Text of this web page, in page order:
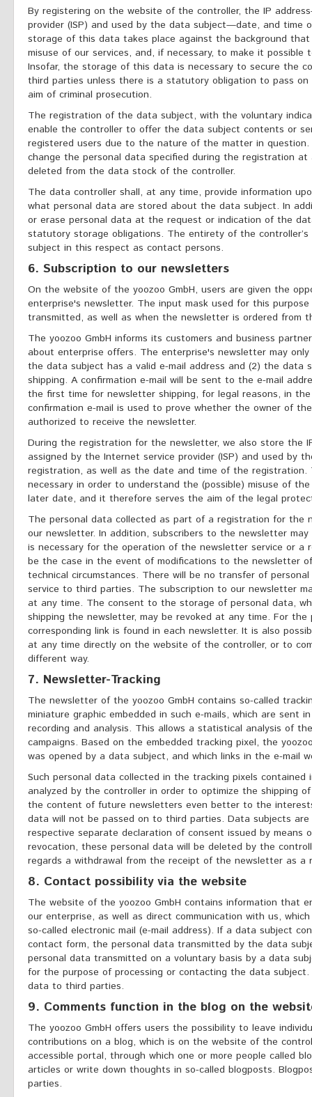
By registering on the website of the controller, the IP
provider (ISP) and used by the data subject—date, and time
storage of this data takes place against the background
misuse of our services, and, if necessary, to make it
Insofar, the storage of this data is necessary to secure the
third parties unless there is a statutory obligation to pass
aim of criminal prosecution.
The registration of the data subject, with the voluntary
enable the controller to offer the data subject contents or
registered users due to the nature of the matter in
change the personal data specified during the registration
deleted from the data stock of the controller.
The data controller shall, at any time, provide information
what personal data are stored about the data subject. In
or erase personal data at the request or indication of the
statutory storage obligations. The entirety of the
subject in this respect as contact persons.
6. Subscription to our newsletters
On the website of the yoozoo GmbH, users are given the
enterprise's newsletter. The input mask used for this
transmitted, as well as when the newsletter is ordered from
The yoozoo GmbH informs its customers and business
about enterprise offers. The enterprise's newsletter may
the data subject has a valid e-mail address and (2) the data
shipping. A confirmation e-mail will be sent to the e-mail
the first time for newsletter shipping, for legal reasons, in
confirmation e-mail is used to prove whether the owner of
authorized to receive the newsletter.
During the registration for the newsletter, we also store the
assigned by the Internet service provider (ISP) and used by
registration, as well as the date and time of the
necessary in order to understand the (possible) misuse of
later date, and it therefore serves the aim of the legal
The personal data collected as part of a registration for the
our newsletter. In addition, subscribers to the newsletter
is necessary for the operation of the newsletter service or a
be the case in the event of modifications to the newsletter
technical circumstances. There will be no transfer of
service to third parties. The subscription to our newsletter
at any time. The consent to the storage of personal data,
shipping the newsletter, may be revoked at any time. For
corresponding link is found in each newsletter. It is also
at any time directly on the website of the controller, or to
different way.
7. Newsletter-Tracking
The newsletter of the yoozoo GmbH contains so-called
miniature graphic embedded in such e-mails, which are sent
recording and analysis. This allows a statistical analysis of
campaigns. Based on the embedded tracking pixel, the
was opened by a data subject, and which links in the e-mail
Such personal data collected in the tracking pixels
analyzed by the controller in order to optimize the shipping
the content of future newsletters even better to the
data will not be passed on to third parties. Data subjects
respective separate declaration of consent issued by means
revocation, these personal data will be deleted by the
regards a withdrawal from the receipt of the newsletter as a
8. Contact possibility via the website
The website of the yoozoo GmbH contains information that
our enterprise, as well as direct communication with us,
so-called electronic mail (e-mail address). If a data subject
contact form, the personal data transmitted by the data
personal data transmitted on a voluntary basis by a data
for the purpose of processing or contacting the data
data to third parties.
9. Comments function in the blog on the
The yoozoo GmbH offers users the possibility to leave
contributions on a blog, which is on the website of the
accessible portal, through which one or more people called
articles or write down thoughts in so-called blogposts.
parties.